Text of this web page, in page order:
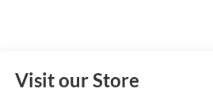
Visit our Store